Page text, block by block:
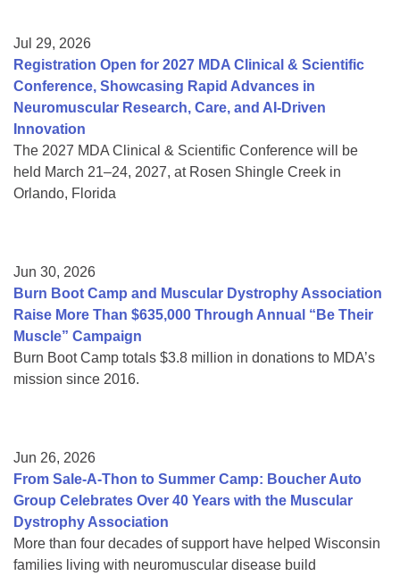
Jul 29, 2026
Registration Open for 2027 MDA Clinical & Scientific
Conference, Showcasing Rapid Advances in
Neuromuscular Research, Care, and AI-Driven
Innovation
The 2027 MDA Clinical & Scientific Conference will be
held March 21–24, 2027, at Rosen Shingle Creek in
Orlando, Florida
Jun 30, 2026
Burn Boot Camp and Muscular Dystrophy Association
Raise More Than $635,000 Through Annual “Be Their
Muscle” Campaign
Burn Boot Camp totals $3.8 million in donations to MDA’s
mission since 2016.
Jun 26, 2026
From Sale-A-Thon to Summer Camp: Boucher Auto
Group Celebrates Over 40 Years with the Muscular
Dystrophy Association
More than four decades of support have helped Wisconsin
families living with neuromuscular disease build